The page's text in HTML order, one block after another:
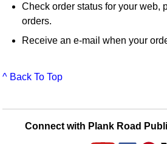
Check order status for your web,
orders.
Receive an e-mail when your
^ Back To Top
Connect with Plank Road